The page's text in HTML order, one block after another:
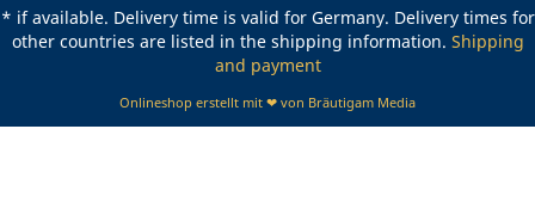
* if available. Delivery time is valid for Germany. Delivery times for
other countries are listed in the shipping information. Shipping
and payment
Onlineshop erstellt mit ❤ von Bräutigam Media